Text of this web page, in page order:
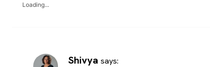
Loading...
Shivya says: